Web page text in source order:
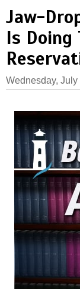
Jaw-
Is Doing
Wednesday,